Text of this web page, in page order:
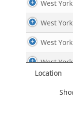
West
West
West
West
Location